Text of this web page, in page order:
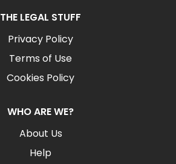
THE LEGAL STUFF
Privacy Policy
Terms of Use
Cookies Policy
WHO ARE WE?
About Us
Help